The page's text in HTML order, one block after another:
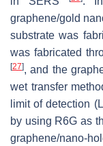
graphene/gold
substrate was
was fabricated
[27], and the
wet transfer
limit of detection
by using R6G as
graphene/nano-